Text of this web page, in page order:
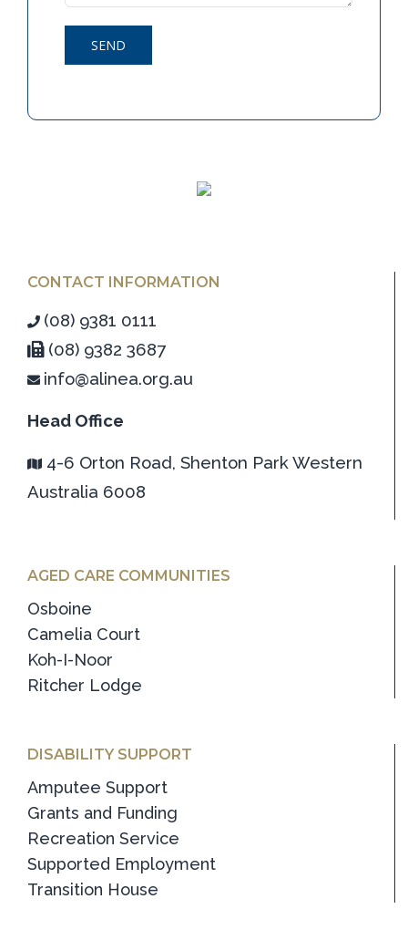
CONTACT INFORMATION
(08) 9381 0111
(08) 9382 3687
info@alinea.org.au
Head Office
4-6 Orton Road, Shenton Park Western
Australia 6008
AGED CARE COMMUNITIES
Osboine
Camelia Court
Koh-I-Noor
Ritcher Lodge
DISABILITY SUPPORT
Amputee Support
Grants and Funding
Recreation Service
Supported Employment
Transition House